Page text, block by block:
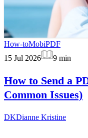
How-toMobiPDF
15 Jul 2026
9 min
How to Send a
Common Issues)
DKDianne Kristine